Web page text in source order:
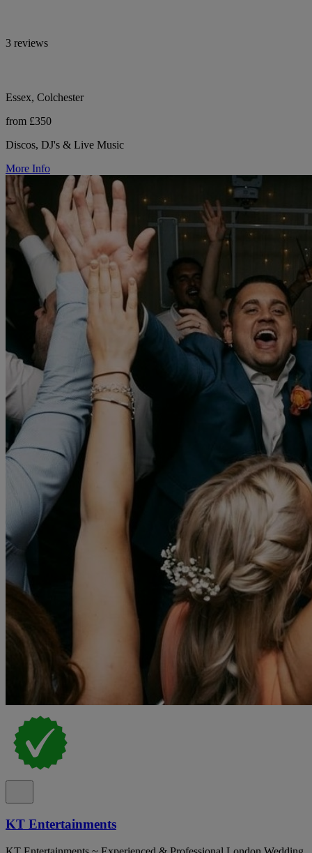
3 reviews
Essex, Colchester
from £350
Discos, DJ's & Live Music
More Info
KT Entertainments